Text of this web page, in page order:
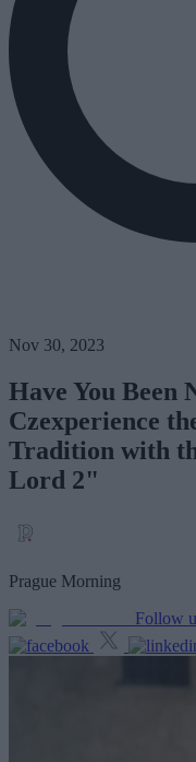
Nov 30, 2023
Have You Been
Czexperience
Tradition with
Lord 2"
Prague Morning
Follow